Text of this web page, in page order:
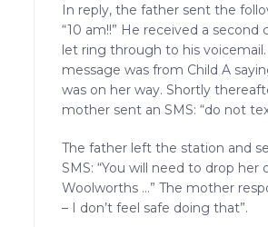
In reply, the father sent the
“10 am!!” He received a second
let ring through to his voicemail.
message was from Child A
was on her way. Shortly
mother sent an SMS: “do not
The father left the station and
SMS: “You will need to drop
Woolworths …” The mother
– I don’t feel safe doing that”.